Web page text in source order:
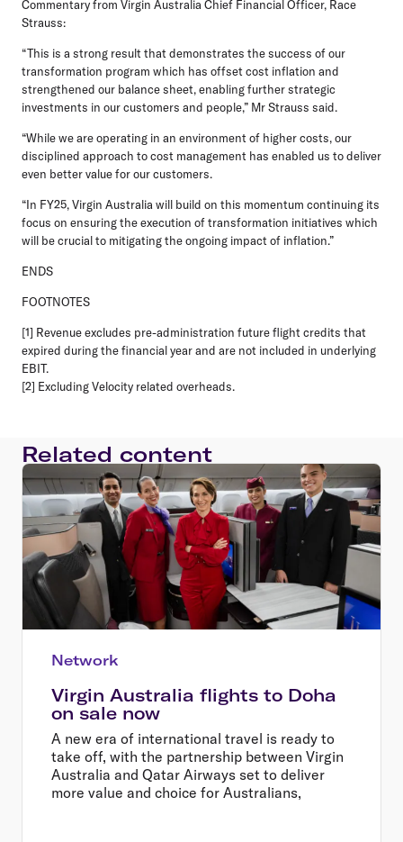
Commentary from Virgin Australia Chief Financial Officer, Race
Strauss:
“This is a strong result that demonstrates the success of our
transformation program which has offset cost inflation and
strengthened our balance sheet, enabling further strategic
investments in our customers and people,” Mr Strauss said.
“While we are operating in an environment of higher costs, our
disciplined approach to cost management has enabled us to deliver
even better value for our customers.
“In FY25, Virgin Australia will build on this momentum continuing its
focus on ensuring the execution of transformation initiatives which
will be crucial to mitigating the ongoing impact of inflation.”
ENDS
FOOTNOTES
[1] Revenue excludes pre-administration future flight credits that
expired during the financial year and are not included in underlying
EBIT.
[2] Excluding Velocity related overheads.
Related content
Network
Virgin Australia flights to Doha
on sale now
A new era of international travel is ready to
take off, with the partnership between Virgin
Australia and Qatar Airways set to deliver
more value and choice for Australians,